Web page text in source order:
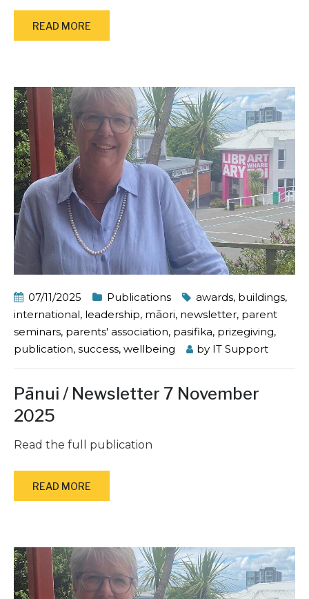
READ MORE
07/11/2025 Publications awards, buildings,
international, leadership, māori, newsletter, parent
seminars, parents' association, pasifika, prizegiving,
publication, success, wellbeing by IT Support
Pānui / Newsletter 7 November
2025
Read the full publication
READ MORE